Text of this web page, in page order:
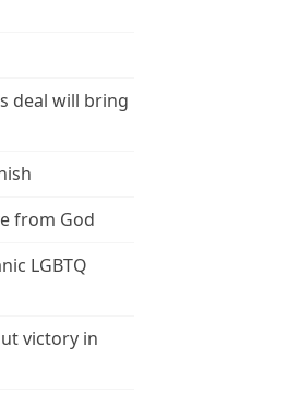
deal will bring
from God
LGBTQ
victory in